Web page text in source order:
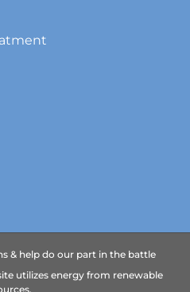
& help do our part in the battle
utilizes energy from renewable